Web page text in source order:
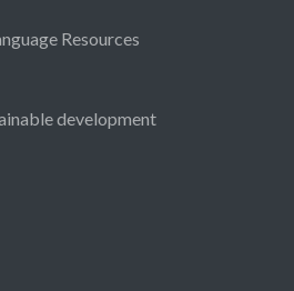
Resources
development